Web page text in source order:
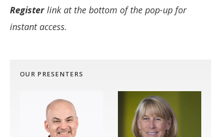
Register link at the bottom of the pop-up for
instant access.
OUR PRESENTERS